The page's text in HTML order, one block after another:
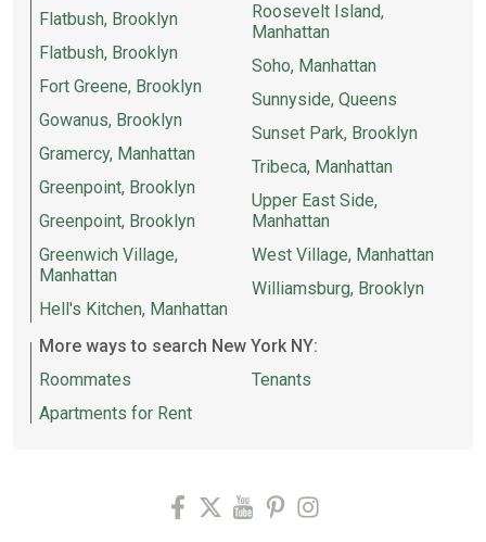
Flatbush, Brooklyn
Flatbush, Brooklyn
Fort Greene, Brooklyn
Gowanus, Brooklyn
Gramercy, Manhattan
Greenpoint, Brooklyn
Greenpoint, Brooklyn
Greenwich Village,
Manhattan
Hell's Kitchen, Manhattan
Roosevelt Island,
Manhattan
Soho, Manhattan
Sunnyside, Queens
Sunset Park, Brooklyn
Tribeca, Manhattan
Upper East Side,
Manhattan
West Village, Manhattan
Williamsburg, Brooklyn
More ways to search New York NY:
Roommates
Apartments for Rent
Tenants